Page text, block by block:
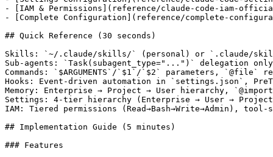
- [IAM & Permissions](reference/claude-code-iam-
- [Complete Configuration](reference/complete-
## Quick Reference (30 seconds)
Skills: `~/.claude/skills/` (personal) or `.claude/
Sub-agents: `Task(subagent_type="...")` delegation
Commands: `$ARGUMENTS`/`$1`/`$2` parameters,
Hooks: Event-driven automation in `settings.json`,
Memory: Enterprise → Project → User hierarchy,
Settings: 4-tier hierarchy (Enterprise → User →
IAM: Tiered permissions (Read→Bash→Write→Admin),
## Implementation Guide (5 minutes)
### Features